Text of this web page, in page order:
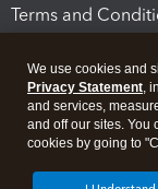
Terms and
We use cookies and
Privacy Statement,
and services,
and off our sites. You
cookies by going to